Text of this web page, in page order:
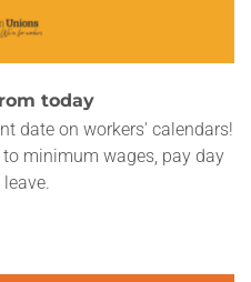
today
date on workers' calendars!
minimum wages, pay day